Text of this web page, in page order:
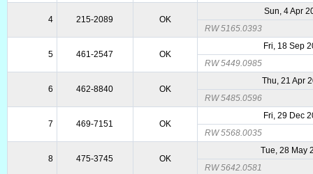
4 215-2089 OK
Sun, 4 Apr
RW 5165.0393
5 461-2547 OK
Fri, 18 Sep
RW 5449.0985
6 462-8840 OK
Thu, 21 Apr
RW 5485.0596
7 469-7151 OK
Fri, 29 Dec
RW 5568.0035
8 475-3745 OK
Tue, 28 May
RW 5642.0581